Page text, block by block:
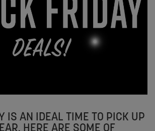
IS AN IDEAL TIME TO PICK UP
HERE ARE SOME OF